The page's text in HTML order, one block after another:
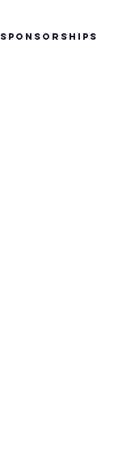
Sponsorships